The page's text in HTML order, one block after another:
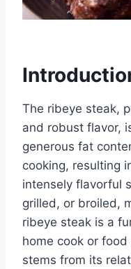
The ribeye steak,
and robust flavor,
generous fat
cooking, resulting
intensely flavorful
grilled, or broiled,
ribeye steak is a
home cook or
stems from its